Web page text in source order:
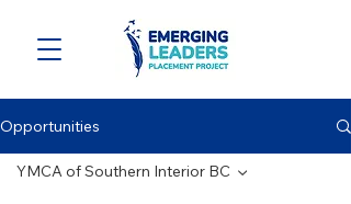
Opportunities
YMCA of Southern Interior BC